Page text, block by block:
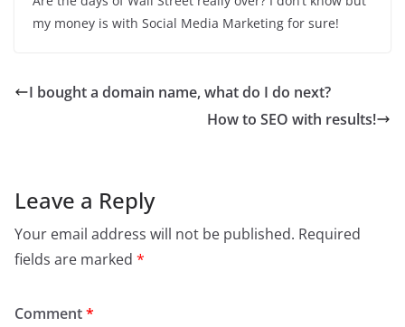
my money is with Social Media Marketing for sure!
I bought a domain name, what do I do next?
How to SEO with results!
Leave a Reply
Your email address will not be published. Required
fields are marked *
Comment*